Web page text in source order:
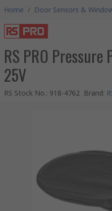
Home / Door Sensors &
RS PRO
25V
RS Stock No.: 918-4762 Brand: